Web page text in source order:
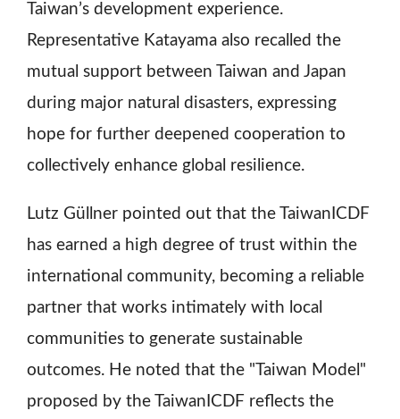
Taiwan’s development experience.
Representative Katayama also recalled the
mutual support between Taiwan and Japan
during major natural disasters, expressing
hope for further deepened cooperation to
collectively enhance global resilience.
Lutz Güllner pointed out that the TaiwanICDF
has earned a high degree of trust within the
international community, becoming a reliable
partner that works intimately with local
communities to generate sustainable
outcomes. He noted that the "Taiwan Model"
proposed by the TaiwanICDF reflects the